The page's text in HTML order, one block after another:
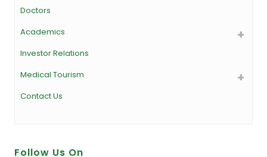
Doctors
Academics
Investor Relations
Medical Tourism
Contact Us
Follow Us On